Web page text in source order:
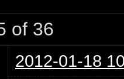
of 36
2012-01-18